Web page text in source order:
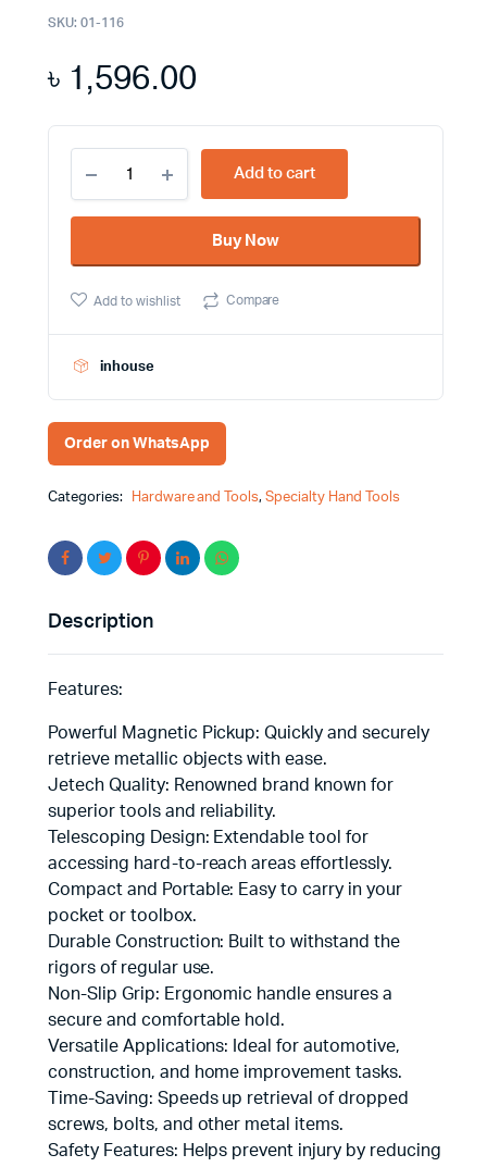
SKU: 01-116
৳ 1,596.00
Effortless
Precision
with
Jetech
17
Pick-
quantity
Add to cart
Buy Now
Add to wishlist Compare
inhouse
Order on WhatsApp
Categories: Hardware and Tools,Specialty Hand Tools
Description
Features:
Powerful Magnetic Pickup: Quickly and securely
retrieve metallic objects with ease.
Jetech Quality: Renowned brand known for
superior tools and reliability.
Telescoping Design: Extendable tool for
accessing hard-to-reach areas effortlessly.
Compact and Portable: Easy to carry in your
pocket or toolbox.
Durable Construction: Built to withstand the
rigors of regular use.
Non-Slip Grip: Ergonomic handle ensures a
secure and comfortable hold.
Versatile Applications: Ideal for automotive,
construction, and home improvement tasks.
Time-Saving: Speeds up retrieval of dropped
screws, bolts, and other metal items.
Safety Features: Helps prevent injury by reducing